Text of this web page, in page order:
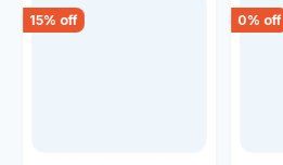
15% off 0% off